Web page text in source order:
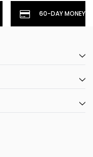
60-DAY